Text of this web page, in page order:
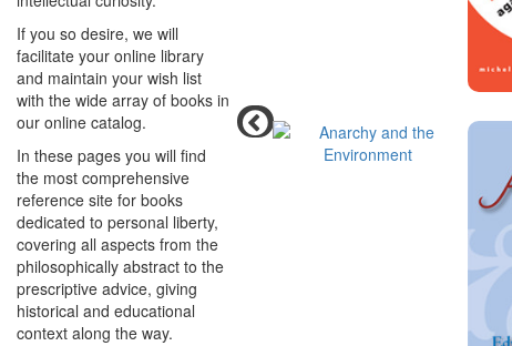
If you so desire, we will
facilitate your online library
and maintain your wish list
with the wide array of books in
our online catalog.
In these pages you will find
the most comprehensive
reference site for books
dedicated to personal liberty,
covering all aspects from the
philosophically abstract to the
prescriptive advice, giving
historical and educational
context along the way.